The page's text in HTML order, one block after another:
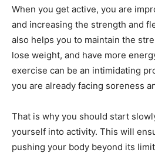
When you get active, you are
and increasing the strength and
also helps you to maintain the
lose weight, and have more
exercise can be an intimidating
you are already facing soreness
That is why you should start
yourself into activity. This will
pushing your body beyond its